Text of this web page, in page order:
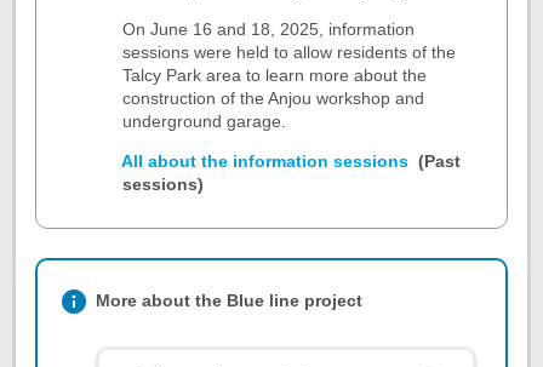
On June 16 and 18, 2025, information
sessions were held to allow residents of the
Talcy Park area to learn more about the
construction of the Anjou workshop and
underground garage.
All about the information sessions (Past
sessions)
More about the Blue line project